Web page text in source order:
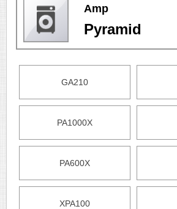
Amp
Pyramid
GA210
PA1000X
PA600X
XPA100